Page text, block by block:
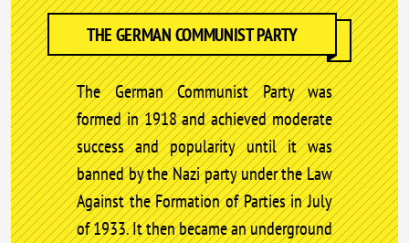
THE GERMAN COMMUNIST PARTY
The German Communist Party was
formed in 1918 and achieved moderate
success and popularity until it was
banned by the Nazi party under the Law
Against the Formation of Parties in July
of 1933. It then became an underground